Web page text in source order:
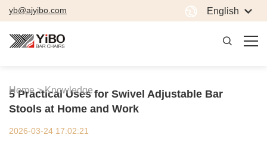
yb@ajyibo.com English
Home > Knowledge
5 Practical Uses for Swivel Adjustable Bar
Stools at Home and Work
2026-03-24 17:02:21